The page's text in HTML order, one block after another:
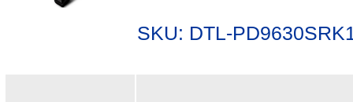
SKU: DTL-